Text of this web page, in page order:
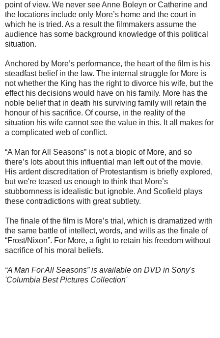
point of view. We never see Anne Boleyn or Catherine and
the locations include only More’s home and the court in
which he is tried. As a result the filmmakers assume the
audience has some background knowledge of this political
situation.
Anchored by More’s performance, the heart of the film is his
steadfast belief in the law. The internal struggle for More is
not whether the King has the right to divorce his wife, but the
effect his decisions would have on his family. More has the
noble belief that in death his surviving family will retain the
honour of his sacrifice. Of course, in the reality of the
situation his wife cannot see the value in this. It all makes for
a complicated web of conflict.
“A Man for All Seasons” is not a biopic of More, and so
there’s lots about this influential man left out of the movie.
His ardent discreditation of Protestantism is briefly explored,
but we're teased us enough to think that More’s
stubbornness is idealistic but ignoble. And Scofield plays
these contradictions with great subtlety.
The finale of the film is More’s trial, which is dramatized with
the same battle of intellect, words, and wills as the finale of
“Frost/Nixon”. For More, a fight to retain his freedom without
sacrifice of his moral beliefs.
“A Man For All Seasons” is available on DVD in Sony's
'Columbia Best Pictures Collection'